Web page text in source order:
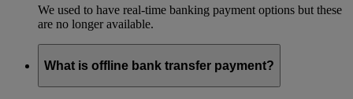
We used to have real-time banking payment options but these
are no longer available.
What is offline bank transfer payment?